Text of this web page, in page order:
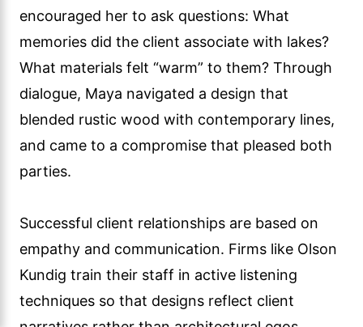
encouraged her to ask questions: What
memories did the client associate with lakes?
What materials felt “warm” to them? Through
dialogue, Maya navigated a design that
blended rustic wood with contemporary lines,
and came to a compromise that pleased both
parties.
Successful client relationships are based on
empathy and communication. Firms like Olson
Kundig train their staff in active listening
techniques so that designs reflect client